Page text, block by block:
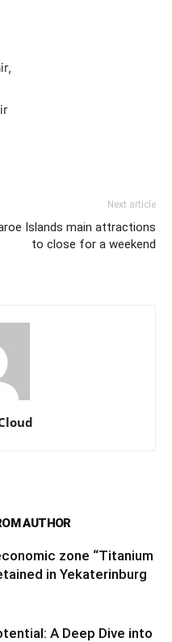
Next article
Islands main attractions
to close for a weekend
AUTHOR
zone “Titanium
in Yekaterinburg
A Deep Dive into